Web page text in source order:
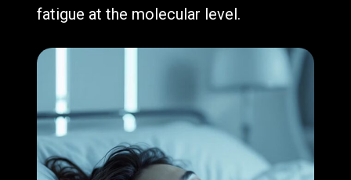
fatigue at the molecular level.